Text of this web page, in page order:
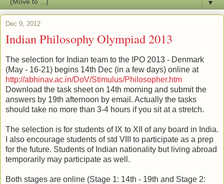
▼
Dec 9, 2012
Indian Philosophy Olympiad 2013
The selection for Indian team to the IPO 2013 - Denmark
(May - 16-21) begins 14th Dec (in a few days) online at
http://abhinav.ac.in/DoV/Stimulus/Philosopher.htm
Download the task sheet on 14th morning and submit the
answers by 19th afternoon by email. Actually the tasks
should take no more than 3-4 hours if you sit at a stretch.
The selection is for students of IX to XII of any board in India.
I also encourage students of std VIII to participate as a prep
for the future. Students of Indian nationality but living abroad
temporarily may participate as well.
Both stages are online (Stage 1: 14th - 19th and Stage 2: